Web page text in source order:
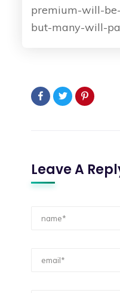
premium-will-
but-many-will-
Leave A